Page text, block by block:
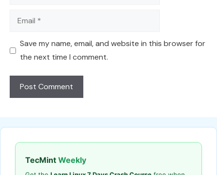
Email
Save my name, email, and website in this browser for
the next time I comment.
TecMint Weekly